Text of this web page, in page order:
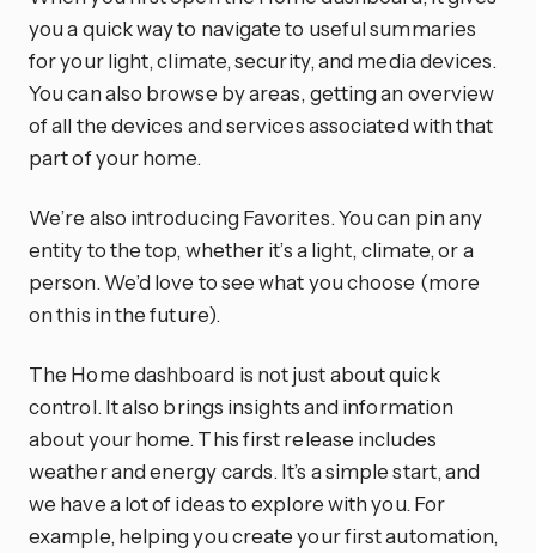
you a quick way to navigate to useful summaries
for your light, climate, security, and media devices.
You can also browse by areas, getting an overview
of all the devices and services associated with that
part of your home.
We’re also introducing Favorites. You can pin any
entity to the top, whether it’s a light, climate, or a
person. We’d love to see what you choose (more
on this in the future).
The Home dashboard is not just about quick
control. It also brings insights and information
about your home. This first release includes
weather and energy cards. It’s a simple start, and
we have a lot of ideas to explore with you. For
example, helping you create your first automation,